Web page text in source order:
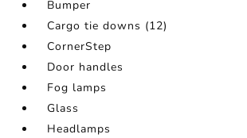
Bumper
Cargo tie downs (12)
CornerStep
Door handles
Fog lamps
Glass
Headlamps